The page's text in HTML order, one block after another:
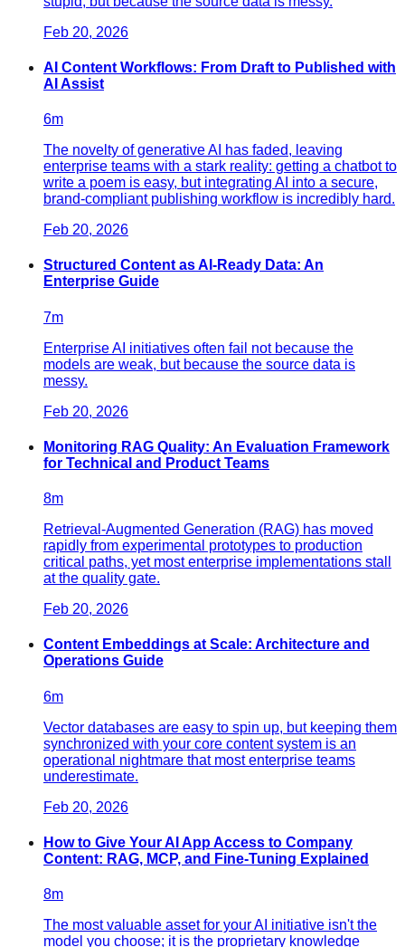
Feb 20, 2026
AI Content Workflows: From Draft to Published with
AI Assist
6m
The novelty of generative AI has faded, leaving
enterprise teams with a stark reality: getting a chatbot to
write a poem is easy, but integrating AI into a secure,
brand-compliant publishing workflow is incredibly hard.
Feb 20, 2026
Structured Content as AI-Ready Data: An
Enterprise Guide
7m
Enterprise AI initiatives often fail not because the
models are weak, but because the source data is
messy.
Feb 20, 2026
Monitoring RAG Quality: An Evaluation Framework
for Technical and Product Teams
8m
Retrieval-Augmented Generation (RAG) has moved
rapidly from experimental prototypes to production
critical paths, yet most enterprise implementations stall
at the quality gate.
Feb 20, 2026
Content Embeddings at Scale: Architecture and
Operations Guide
6m
Vector databases are easy to spin up, but keeping them
synchronized with your core content system is an
operational nightmare that most enterprise teams
underestimate.
Feb 20, 2026
How to Give Your AI App Access to Company
Content: RAG, MCP, and Fine-Tuning Explained
8m
The most valuable asset for your AI initiative isn't the
model you choose; it is the proprietary knowledge